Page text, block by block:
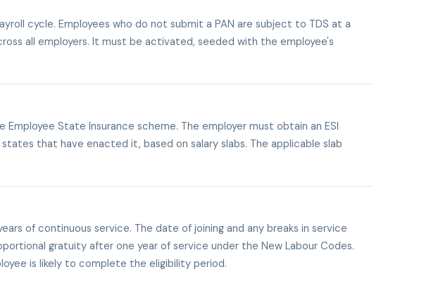
cycle. Employees who do not submit a PAN are subject to TDS at a
all employers. It must be activated, seeded with the employee's
State Insurance scheme. The employer must obtain an ESI
that have enacted it, based on salary slabs. The applicable slab
of continuous service. The date of joining and any breaks in service
gratuity after one year of service under the New Labour Codes.
is likely to complete the eligibility period.